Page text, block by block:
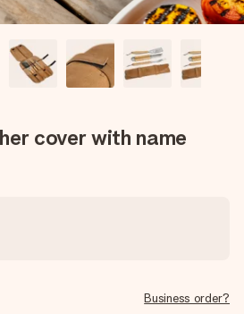
cover with name
Business order?